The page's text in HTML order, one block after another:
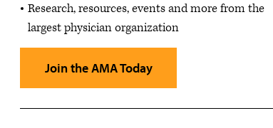
Research, resources, events and more from the
largest physician organization
Join the AMA Today